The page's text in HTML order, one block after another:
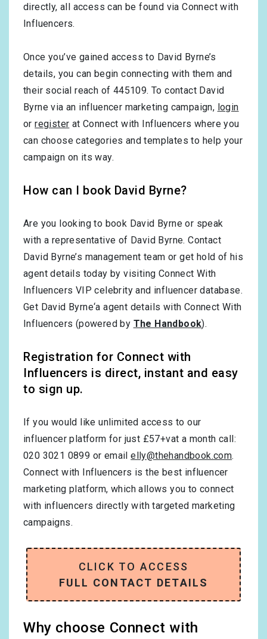
directly, all access can be found via Connect with
Influencers.
Once you’ve gained access to David Byrne’s
details, you can begin connecting with them and
their social reach of 445109. To contact David
Byrne via an influencer marketing campaign, login
orregister at Connect with Influencers where you
can choose categories and templates to help your
campaign on its way.
How can I book David Byrne?
Are you looking to book David Byrne or speak
with a representative of David Byrne. Contact
David Byrne’s management team or get hold of his
agent details today by visiting Connect With
Influencers VIP celebrity and influencer database.
Get David Byrne‘a agent details with Connect With
Influencers (powered by The Handbook).
Registration for Connect with
Influencers is direct, instant and easy
to sign up.
If you would like unlimited access to our
influencer platform for just £57+vat a month call:
020 3021 0899 or emailelly@thehandbook.com.
Connect with Influencers is the best influencer
marketing platform, which allows you to connect
with influencers directly with targeted marketing
campaigns.
CLICK TO ACCESS
FULL CONTACT DETAILS
Why choose Connect with